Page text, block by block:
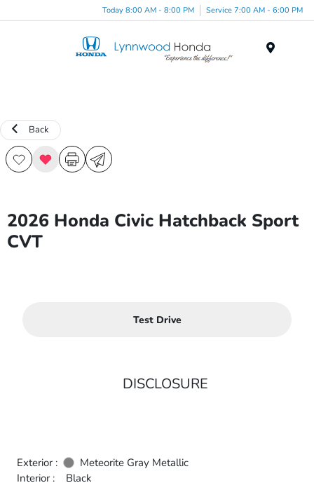
Today 8:00 AM - 8:00 PM Service 7:00 AM - 6:00 PM
Back
2026 Honda Civic Hatchback Sport
CVT
Test Drive
DISCLOSURE
Exterior :
Meteorite Gray Metallic
Interior :
Black